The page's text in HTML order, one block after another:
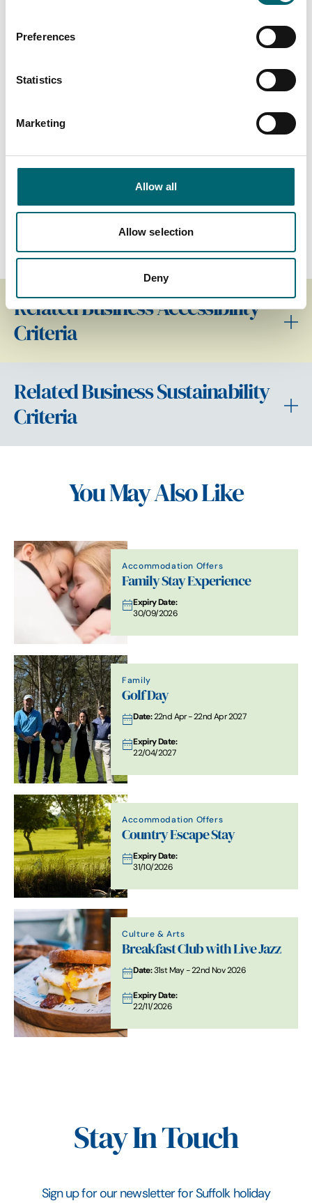
Preferences
Statistics
Marketing
Allow all
Allow selection
Deny
On-site restaurant
Related Business Accessibility
Criteria
Related Business Sustainability
Criteria
You May Also Like
Accommodation Offers
Family Stay Experience
Expiry Date:
30/09/2026
Family
Golf Day
Date: 22nd Apr - 22nd Apr 2027
Expiry Date:
22/04/2027
Accommodation Offers
Country Escape Stay
Expiry Date:
31/10/2026
Culture & Arts
Breakfast Club with Live Jazz
Date:31st May - 22nd Nov 2026
Expiry Date:
22/11/2026
Stay In Touch
Sign up for our newsletter for Suffolk holiday